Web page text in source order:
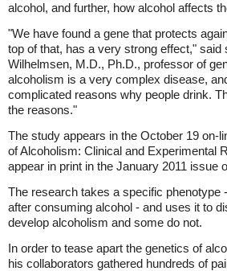
alcohol, and further, how alcohol affects
"We have found a gene that protects
top of that, has a very strong effect," said
Wilhelmsen, M.D., Ph.D., professor of
alcoholism is a very complex disease,
complicated reasons why people drink.
the reasons."
The study appears in the October 19 on-
of Alcoholism: Clinical and Experimental
appear in print in the January 2011 issue
The research takes a specific phenotype
after consuming alcohol - and uses it to
develop alcoholism and some do not.
In order to tease apart the genetics of
his collaborators gathered hundreds of